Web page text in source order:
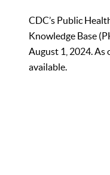
CDC’s Public
Knowledge Base
August 1, 2024. As
available.